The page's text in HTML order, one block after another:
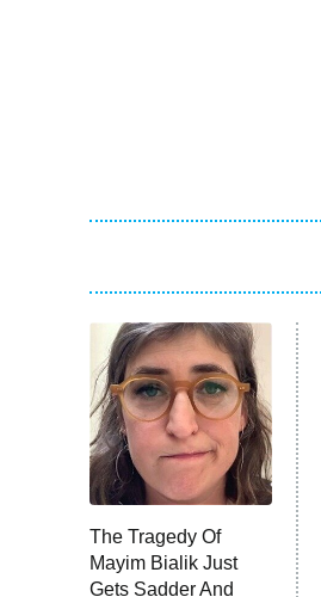
The Tragedy Of
Mayim Bialik Just
Gets Sadder And